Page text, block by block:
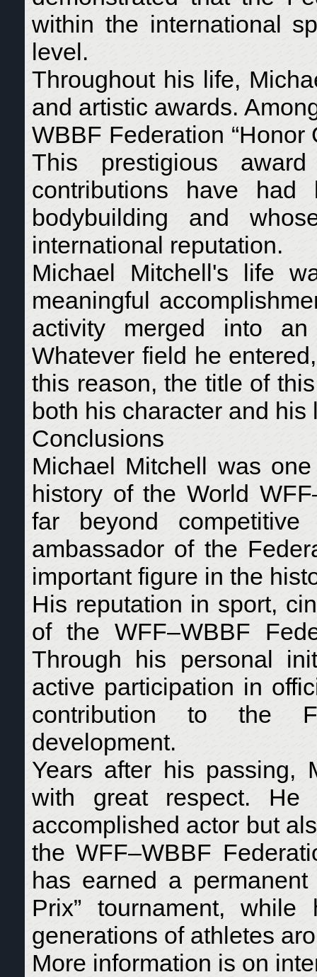
within the international
level.
Throughout his life,
and artistic awards.
WBBF Federation
This prestigious
contributions have
bodybuilding and
international reputation.
Michael Mitchell's life
meaningful
activity merged into
Whatever field he
this reason, the title of
both his character and
Conclusions
Michael Mitchell was
history of the World
far beyond
ambassador of the
important figure in the
His reputation in sport,
of the WFF–WBBF
Through his personal
active participation in
contribution to the
development.
Years after his passing,
with great respect.
accomplished actor but
the WFF–WBBF
has earned a
Prix” tournament,
generations of athletes
More information is on